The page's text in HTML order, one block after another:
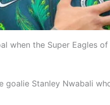
when the Super Eagles
Stanley Nwabali